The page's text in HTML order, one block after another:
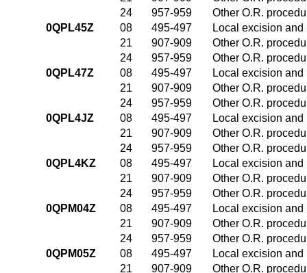
24
957-959
Other O.R.
0QPL45Z
08 495-497
Local excision
21
907-909
Other O.R.
24
957-959
Other O.R.
0QPL47Z
08 495-497
Local excision
21
907-909
Other O.R.
24
957-959
Other O.R.
0QPL4JZ
08 495-497
Local excision
21
907-909
Other O.R.
24
957-959
Other O.R.
0QPL4KZ
08 495-497
Local excision
21
907-909
Other O.R.
24
957-959
Other O.R.
0QPM04Z
08 495-497
Local excision
21
907-909
Other O.R.
24
957-959
Other O.R.
0QPM05Z
08 495-497
Local excision
21
907-909
Other O.R.